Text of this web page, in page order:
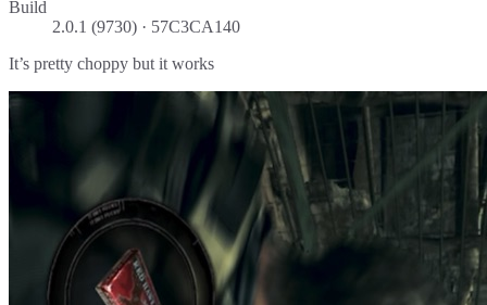
Build
2.0.1 (9730) · 57C3CA140
It’s pretty choppy but it works